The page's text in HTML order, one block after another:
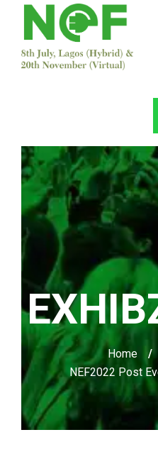
Home /
NEF2022 Post